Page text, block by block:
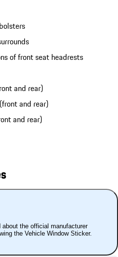
of front seat headrests
and rear)
and rear)
and rear)
the official manufacturer
the Vehicle Window Sticker.